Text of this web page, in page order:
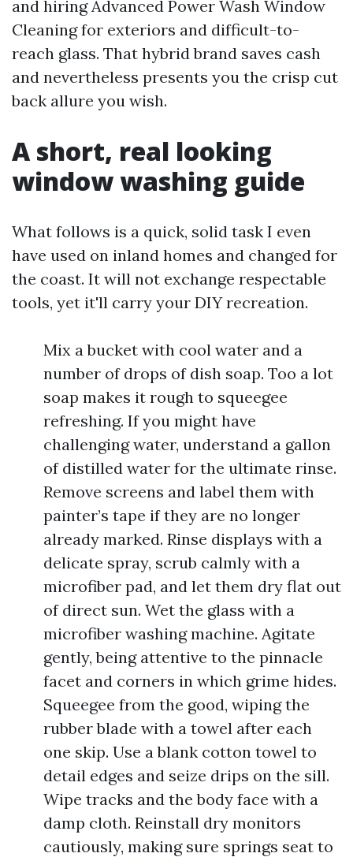
and hiring Advanced Power Wash Window
Cleaning for exteriors and difficult-to-
reach glass. That hybrid brand saves cash
and nevertheless presents you the crisp cut
back allure you wish.
A short, real looking
window washing guide
What follows is a quick, solid task I even
have used on inland homes and changed for
the coast. It will not exchange respectable
tools, yet it'll carry your DIY recreation.
Mix a bucket with cool water and a
number of drops of dish soap. Too a lot
soap makes it rough to squeegee
refreshing. If you might have
challenging water, understand a gallon
of distilled water for the ultimate rinse.
Remove screens and label them with
painter’s tape if they are no longer
already marked. Rinse displays with a
delicate spray, scrub calmly with a
microfiber pad, and let them dry flat out
of direct sun. Wet the glass with a
microfiber washing machine. Agitate
gently, being attentive to the pinnacle
facet and corners in which grime hides.
Squeegee from the good, wiping the
rubber blade with a towel after each
one skip. Use a blank cotton towel to
detail edges and seize drips on the sill.
Wipe tracks and the body face with a
damp cloth. Reinstall dry monitors
cautiously, making sure springs seat to